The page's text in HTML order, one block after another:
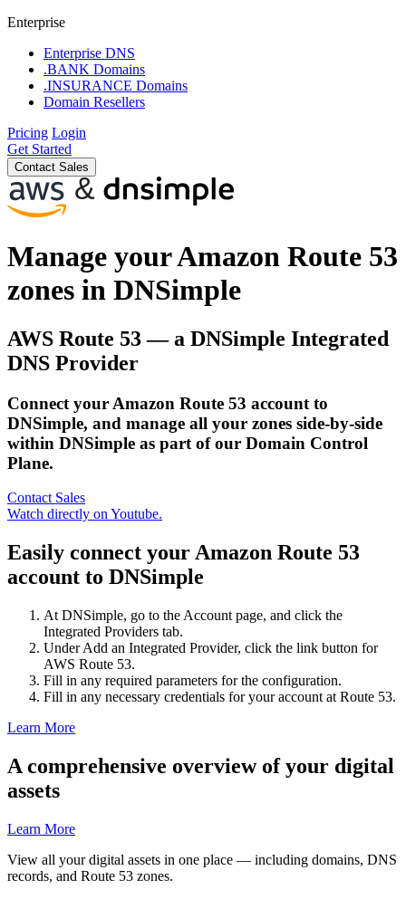
Enterprise
Enterprise DNS
.BANK Domains
.INSURANCE Domains
Domain Resellers
Pricing Login
Get Started
Contact Sales
Manage your Amazon Route 53
zones in DNSimple
AWS Route 53 — a DNSimple Integrated
DNS Provider
Connect your Amazon Route 53 account to
DNSimple, and manage all your zones side-by-side
within DNSimple as part of our Domain Control
Plane.
Contact Sales
Watch directly on Youtube.
Easily connect your Amazon Route 53
account to DNSimple
At DNSimple, go to the Account page, and click the
Integrated Providers tab.
Under Add an Integrated Provider, click the link button for
AWS Route 53.
Fill in any required parameters for the configuration.
Fill in any necessary credentials for your account at Route 53.
Learn More
A comprehensive overview of your digital
assets
Learn More
View all your digital assets in one place — including domains, DNS
records, and Route 53 zones.